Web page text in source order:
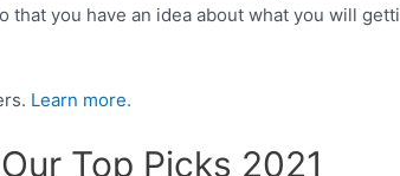
you have an idea about what you will
Learn more.
Top Picks 2021